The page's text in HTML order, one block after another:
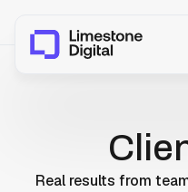
Real results from